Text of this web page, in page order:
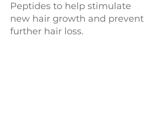
Peptides to help stimulate
new hair growth and prevent
further hair loss.